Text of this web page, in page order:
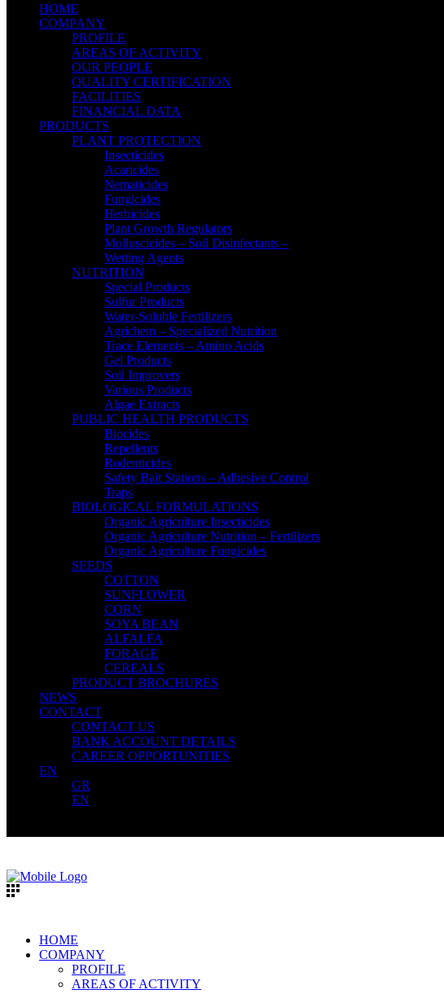
HOME
COMPANY
PROFILE
AREAS OF ACTIVITY
OUR PEOPLE
QUALITY CERTIFICATION
FACILITIES
FINANCIAL DATA
PRODUCTS
PLANT PROTECTION
Insecticides
Acaricides
Nematicides
Fungicides
Herbicides
Plant Growth Regulators
Molluscicides – Soil Disinfectants –
Wetting Agents
NUTRITION
Special Products
Sulfur Products
Water-Soluble Fertilizers
Agrichem – Specialized Nutrition
Trace Elements – Amino Acids
Gel Products
Soil Improvers
Various Products
Algae Extracts
PUBLIC HEALTH PRODUCTS
Biocides
Repellents
Rodenticides
Safety Bait Stations – Adhesive Control
Traps
BIOLOGICAL FORMULATIONS
Organic Agriculture Insecticides
Organic Agriculture Nutrition – Fertilizers
Organic Agriculture Fungicides
SEEDS
COTTON
SUNFLOWER
CORN
SOYA BEAN
ALFALFA
FORAGE
CEREALS
PRODUCT BROCHURES
NEWS
CONTACT
CONTACT US
BANK ACCOUNT DETAILS
CAREER OPPORTUNITIES
EN
GR
EN
HOME
COMPANY
PROFILE
AREAS OF ACTIVITY